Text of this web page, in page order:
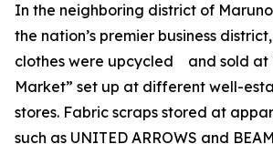
In the neighboring district of
the nation’s premier business
clothes were upcycled and sold at
Market” set up at different well-
stores. Fabric scraps stored at
such as UNITED ARROWS and